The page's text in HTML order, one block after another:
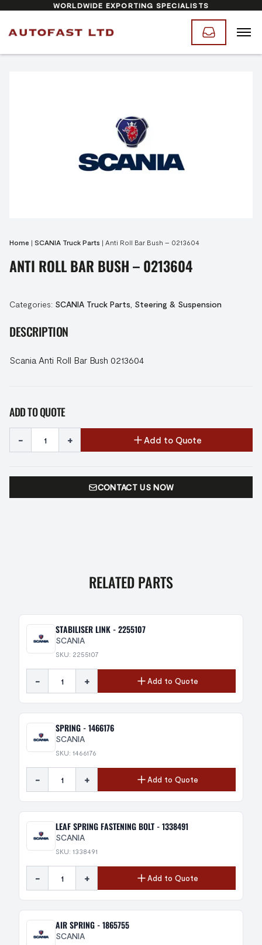
WORLDWIDE EXPORTING SPECIALISTS
Home | SCANIA Truck Parts | Anti Roll Bar Bush – 0213604
ANTI ROLL BAR BUSH – 0213604
Categories: SCANIA Truck Parts Steering & Suspension
DESCRIPTION
Scania Anti Roll Bar Bush 0213604
ADD TO QUOTE
- + Add to Quote
CONTACT US NOW
RELATED PARTS
STABILISER LINK - 2255107
SCANIA
SKU: 2255107
- + Add to Quote
SPRING - 1466176
SCANIA
SKU: 1466176
- + Add to Quote
LEAF SPRING FASTENING BOLT - 1338491
SCANIA
SKU: 1338491
- + Add to Quote
AIR SPRING - 1865755
SCANIA